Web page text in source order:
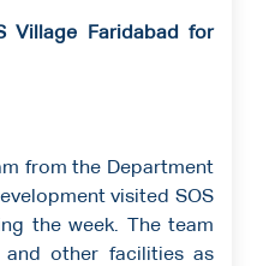
Village Faridabad for
from the Department
visited SOS
the week. The team
and other facilities as